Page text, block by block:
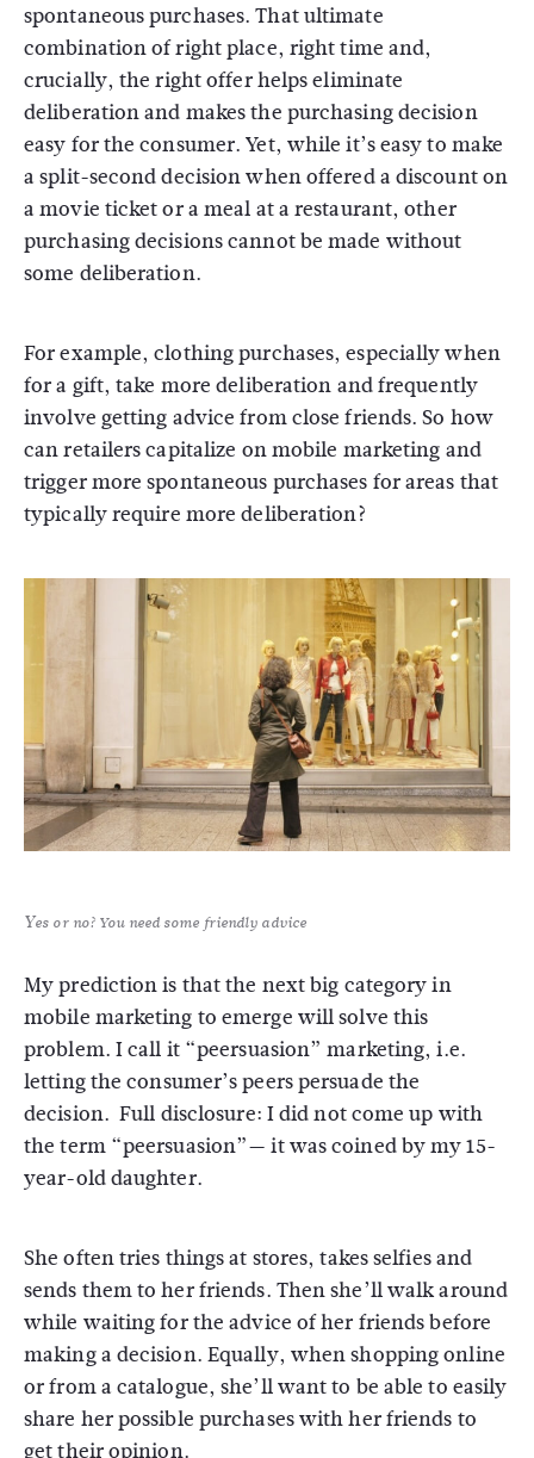
spontaneous purchases. That ultimate
combination of right place, right time and,
crucially, the right offer helps eliminate
deliberation and makes the purchasing decision
easy for the consumer. Yet, while it’s easy to make
a split-second decision when offered a discount on
a movie ticket or a meal at a restaurant, other
purchasing decisions cannot be made without
some deliberation.
For example, clothing purchases, especially when
for a gift, take more deliberation and frequently
involve getting advice from close friends. So how
can retailers capitalize on mobile marketing and
trigger more spontaneous purchases for areas that
typically require more deliberation?
Yes or no? You need some friendly advice
My prediction is that the next big category in
mobile marketing to emerge will solve this
problem. I call it “peersuasion” marketing, i.e.
letting the consumer’s peers persuade the
decision. Full disclosure: I did not come up with
the term “peersuasion”— it was coined by my 15-
year-old daughter.
She often tries things at stores, takes selfies and
sends them to her friends. Then she’ll walk around
while waiting for the advice of her friends before
making a decision. Equally, when shopping online
or from a catalogue, she’ll want to be able to easily
share her possible purchases with her friends to
get their opinion.